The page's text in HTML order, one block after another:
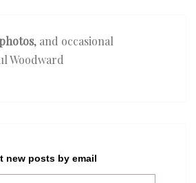
photos, and occasional
Woodward
new posts by email